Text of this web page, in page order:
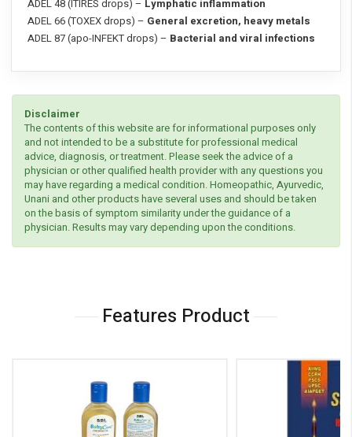
ADEL 48 (ITIRES drops) – Lymphatic inflammation
ADEL 66 (TOXEX drops) – General excretion, heavy metals
ADEL 87 (apo-INFEKT drops) – Bacterial and viral infections
Disclaimer
The contents of this website are for informational purposes only
and not intended to be a substitute for professional medical
advice, diagnosis, or treatment. Please seek the advice of a
physician or other qualified health provider with any questions you
may have regarding a medical condition. Homeopathic, Ayurvedic,
Unani and other products have several uses and should be taken
on the basis of symptom similarity under the guidance of a
physician. Results may vary depending upon the conditions.
Features Product